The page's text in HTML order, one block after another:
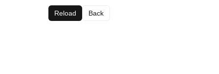
Reload Back